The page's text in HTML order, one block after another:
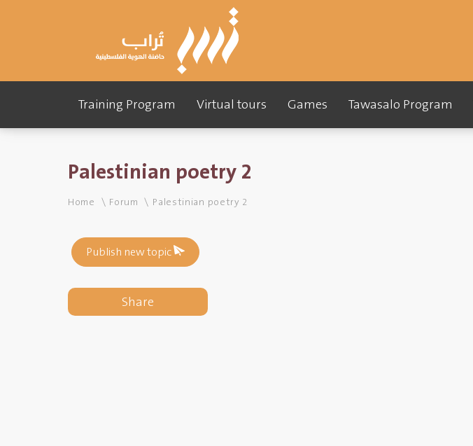
Training Program Virtual tours Games Tawasalo Program
Palestinian poetry 2
Home Forum Palestinian poetry 2
Publish new topic
Share